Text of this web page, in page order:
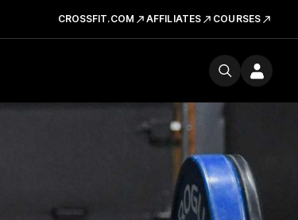
CROSSFIT.COM AFFILIATES COURSES